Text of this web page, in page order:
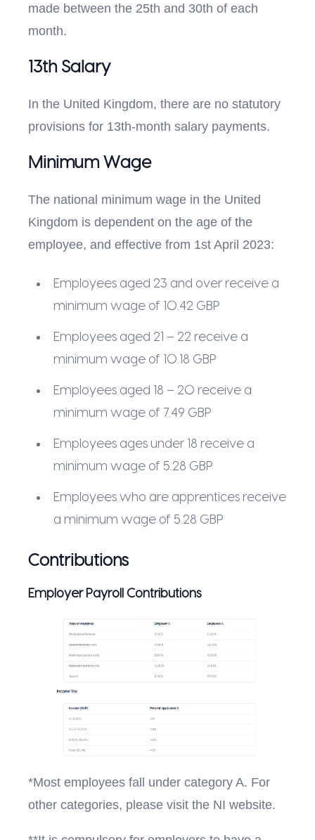
made between the 25th and 30th of each
month.
13th Salary
In the United Kingdom, there are no statutory
provisions for 13th-month salary payments.
Minimum Wage
The national minimum wage in the United
Kingdom is dependent on the age of the
employee, and effective from 1st April 2023:
Employees aged 23 and over receive a
minimum wage of 10.42 GBP
Employees aged 21 – 22 receive a
minimum wage of 10.18 GBP
Employees aged 18 – 20 receive a
minimum wage of 7.49 GBP
Employees ages under 18 receive a
minimum wage of 5.28 GBP
Employees who are apprentices receive
a minimum wage of 5.28 GBP
Contributions
Employer Payroll Contributions
*Most employees fall under category A. For
other categories, please visit the NI website.